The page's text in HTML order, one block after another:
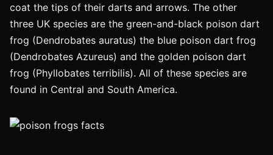
coat the tips of their darts and arrows. The other
three UK species are the green-and-black poison dart
frog (Dendrobates auratus) the blue poison dart frog
(Dendrobates Azureus) and the golden poison dart
frog (Phyllobates terribilis). All of these species are
found in Central and South America.